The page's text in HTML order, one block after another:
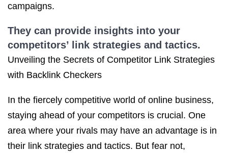
campaigns.
They can provide insights into your
competitors’ link strategies and tactics.
Unveiling the Secrets of Competitor Link Strategies
with Backlink Checkers
In the fiercely competitive world of online business,
staying ahead of your competitors is crucial. One
area where your rivals may have an advantage is in
their link strategies and tactics. But fear not,